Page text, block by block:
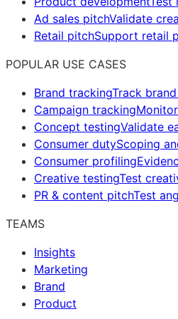
Ad sales pitchValidate
Retail pitchSupport retail
POPULAR USE CASES
Brand trackingTrack
Campaign tracking
Concept testingValidate
Consumer dutyScoping
Consumer profiling
Creative testingTest
PR & content pitchTest
TEAMS
Insights
Marketing
Brand
Product